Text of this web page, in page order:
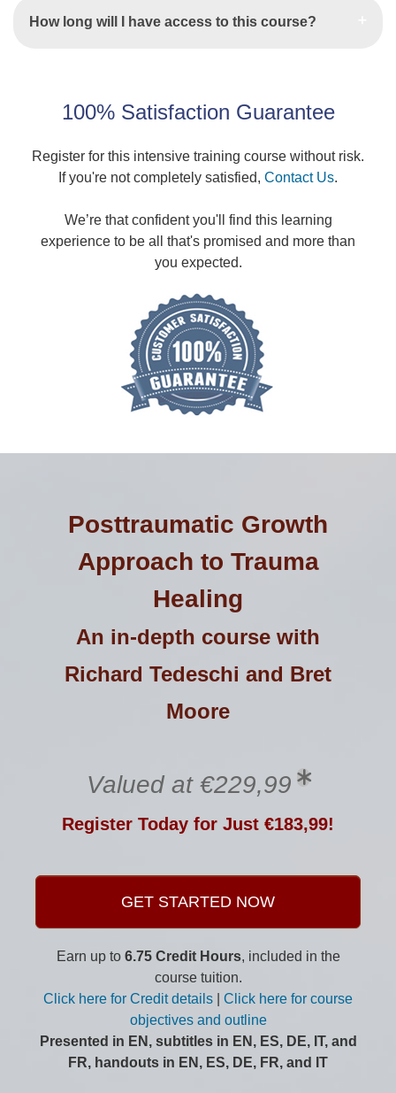
How long will I have access to this course?
100% Satisfaction Guarantee
Register for this intensive training course without risk.
If you're not completely satisfied, Contact Us.
We’re that confident you'll find this learning
experience to be all that's promised and more than
you expected.
Posttraumatic Growth
Approach to Trauma
Healing
An in-depth course with
Richard Tedeschi and Bret
Moore
Valued at €229,99
Register Today for Just €183,99!
GET STARTED NOW
Earn up to 6.75 Credit Hours, included in the
course tuition.
Click here for Credit details
Click here for course
objectives and outline
Presented in EN, subtitles in EN, ES, DE, IT, and
FR, handouts in EN, ES, DE, FR, and IT